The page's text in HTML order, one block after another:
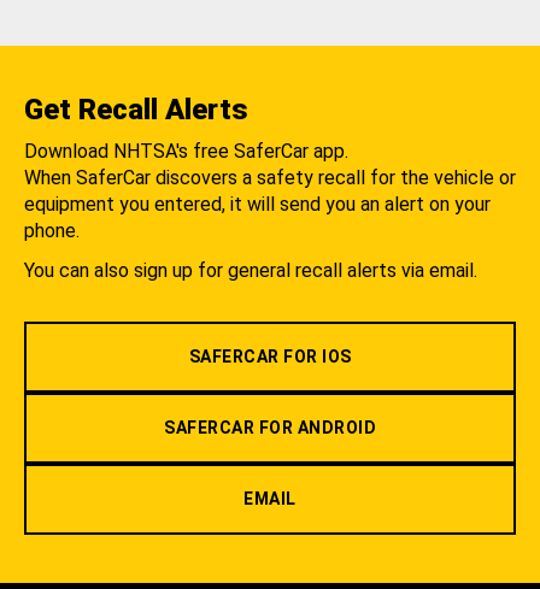
Get Recall Alerts
Download NHTSA's free SaferCar app.
When SaferCar discovers a safety recall for the vehicle or
equipment you entered, it will send you an alert on your
phone.
You can also sign up for general recall alerts via email.
SAFERCAR FOR IOS
SAFERCAR FOR ANDROID
EMAIL